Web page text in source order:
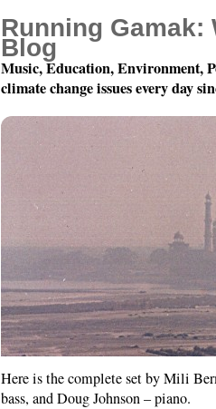
Singing For The
Here is the complete set by Mili
bass, and Doug Johnson – piano.
Running Gamak:
Blog
Music, Education, Environment,
climate change issues every day